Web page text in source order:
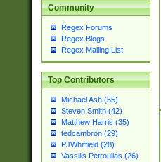
Community
Regex Forums
Regex Blogs
Regex Mailing List
Top Contributors
Michael Ash (55)
Steven Smith (42)
Matthew Harris (35)
tedcambron (29)
PJWhitfield (28)
Vassilis Petroulias (26)